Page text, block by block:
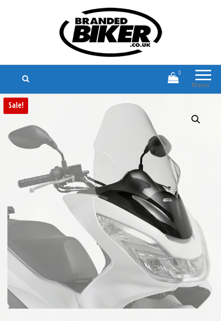
Branded Biker
Branded Motorcycle Clothing and
Accessories
Menu
0
Sale!